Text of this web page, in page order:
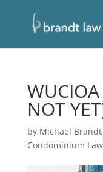
NOT
by Michael Brandt
Condominium Law